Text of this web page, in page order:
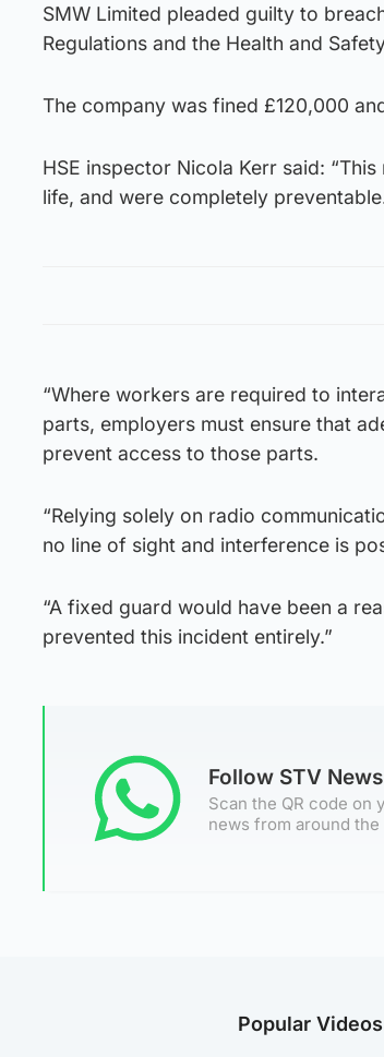
SMW Limited pleaded guilty to
Regulations and the Health and
The company was fined £120,000
HSE inspector Nicola Kerr said:
life, and were completely
“Where workers are required to
parts, employers must ensure that
prevent access to those parts.
“Relying solely on radio
no line of sight and interference is
“A fixed guard would have been a
prevented this incident entirely.”
Follow STV
Scan the QR code on
news from around
Popular Videos